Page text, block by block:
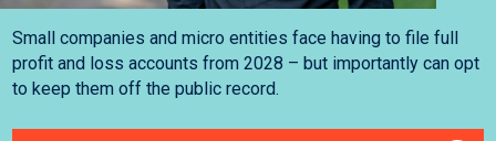
Small companies and micro entities face having to file full
profit and loss accounts from 2028 – but importantly can opt
to keep them off the public record.